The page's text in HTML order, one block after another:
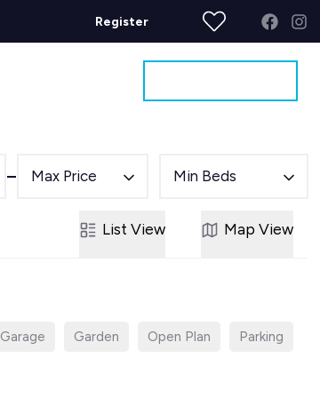
Register
Max Price Min Beds
List View Map View
Garage Garden Open Plan Parking